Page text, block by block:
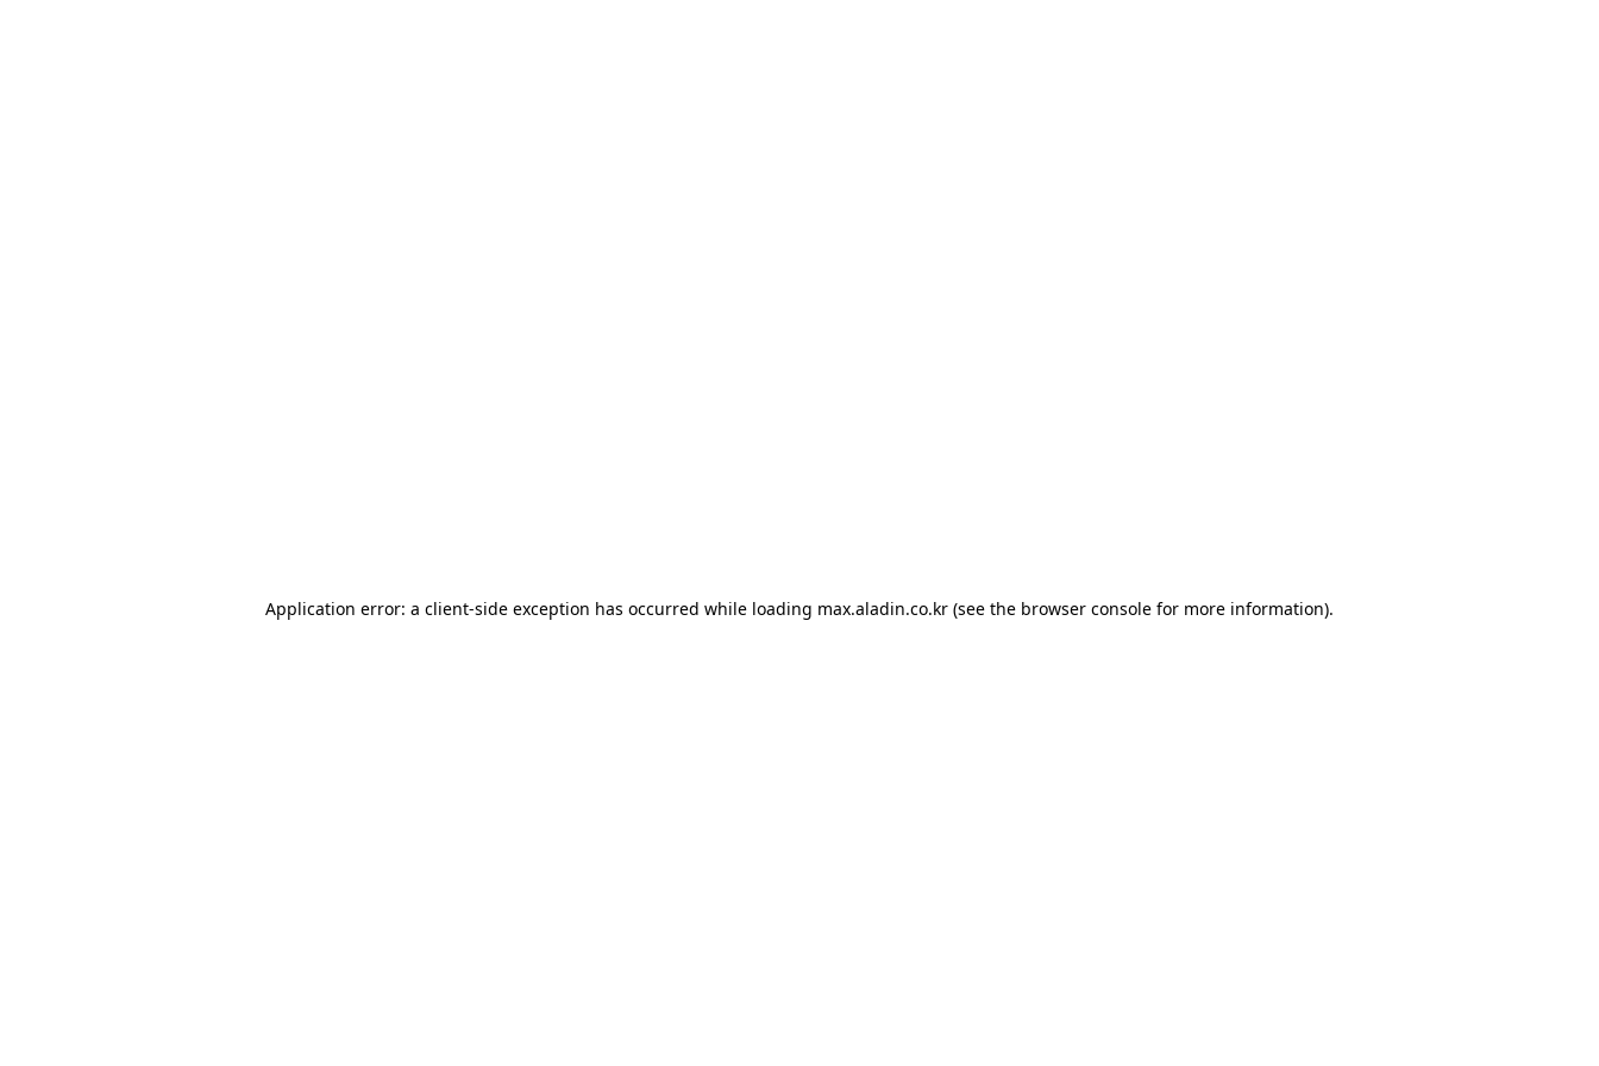
Application error: a client-side exception has occurred while loading max.aladin.co.kr (see the browser console for more information).